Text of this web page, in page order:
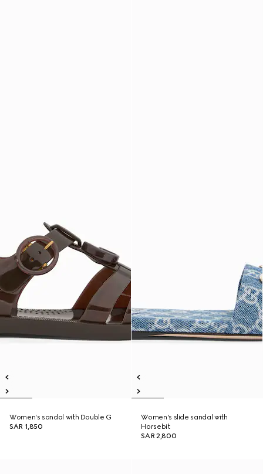
Women's sandal with Double G
SAR 1,850
Women's slide sandal with
Horsebit
SAR 2,800